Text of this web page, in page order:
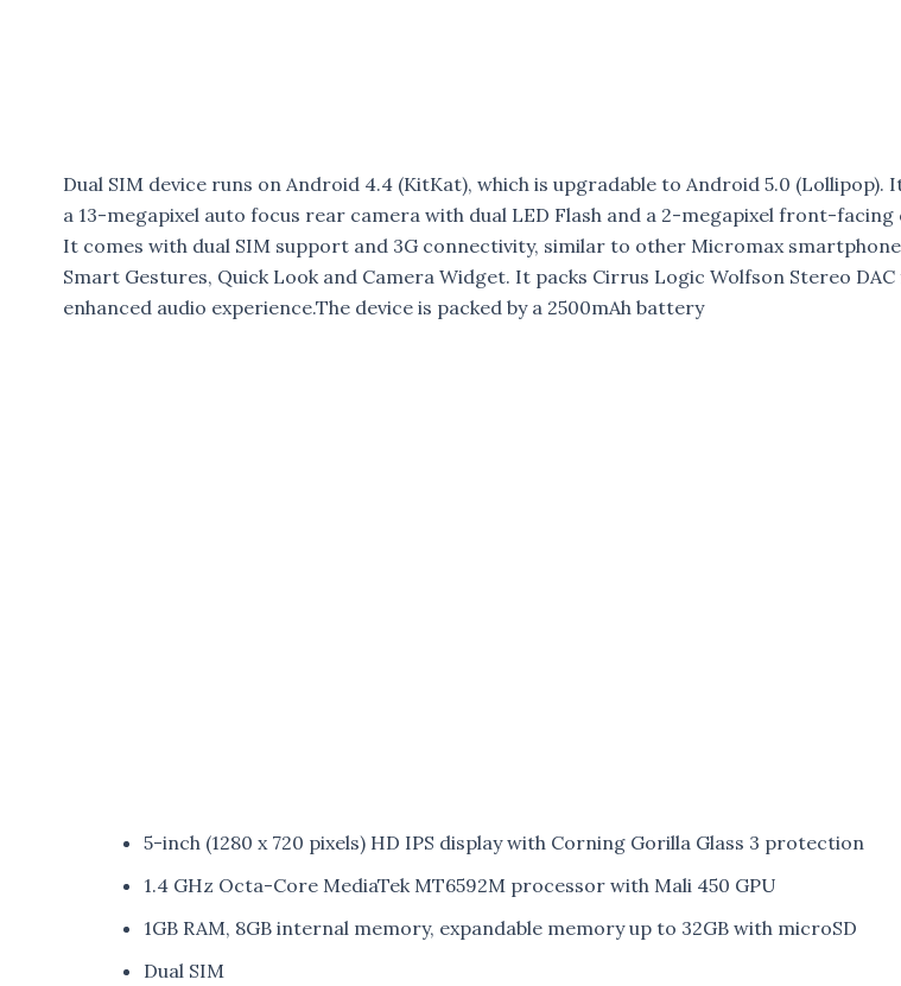
Dual SIM device runs on Android 4.4 (KitKat), which is upgradable to Android 5.0 (Lollipop).
a 13-megapixel auto focus rear camera with dual LED Flash and a 2-megapixel front-facing
It comes with dual SIM support and 3G connectivity, similar to other Micromax
Smart Gestures, Quick Look and Camera Widget. It packs Cirrus Logic Wolfson Stereo
enhanced audio experience.The device is packed by a 2500mAh battery
5-inch (1280 x 720 pixels) HD IPS display with Corning Gorilla Glass 3 protection
1.4 GHz Octa-Core MediaTek MT6592M processor with Mali 450 GPU
1GB RAM, 8GB internal memory, expandable memory up to 32GB with microSD
Dual SIM